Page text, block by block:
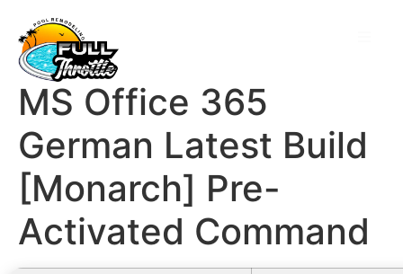
MS Office 365
German Latest Build
[Monarch] Pre-
Activated Command